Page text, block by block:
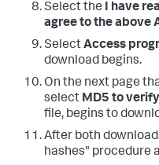
Select the I have
agree to the above
SelectAccess
download begins.
On the next page
select MD5 to verify
file, begins to
After both
hashes" procedure